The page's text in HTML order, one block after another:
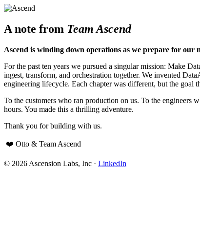
A note from Team Ascend
Ascend is winding down operations as we prepare for our
For the past ten years we pursued a singular mission: Make
ingest, transform, and orchestration together. We invented
engineering lifecycle. Each chapter was different, but the goal
To the customers who ran production on us. To the engineers
hours. You made this a thrilling adventure.
Thank you for building with us.
❤️ Otto & Team Ascend
© 2026 Ascension Labs, Inc · LinkedIn